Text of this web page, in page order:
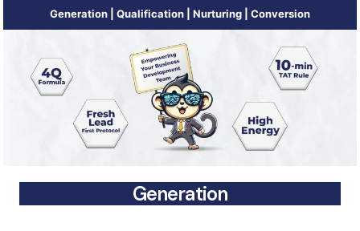
Generation | Qualification | Nurturing | Conversion
Generation